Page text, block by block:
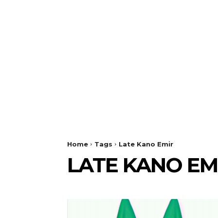
Home Tags Late Kano Emir
LATE KANO